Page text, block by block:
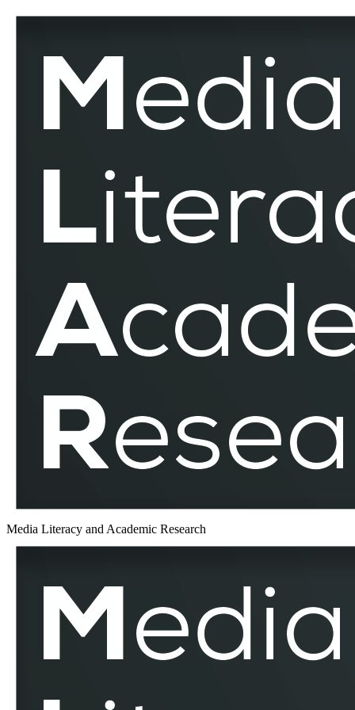
EduMediaTest
MLAR
Media Literacy and Academic Research
EduMediaTest
MLAR